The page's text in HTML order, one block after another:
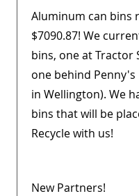
Aluminum can bins
$7090.87! We
bins, one at Tractor
one behind
in Wellington). We
bins that will be
Recycle with us!
New Partners!